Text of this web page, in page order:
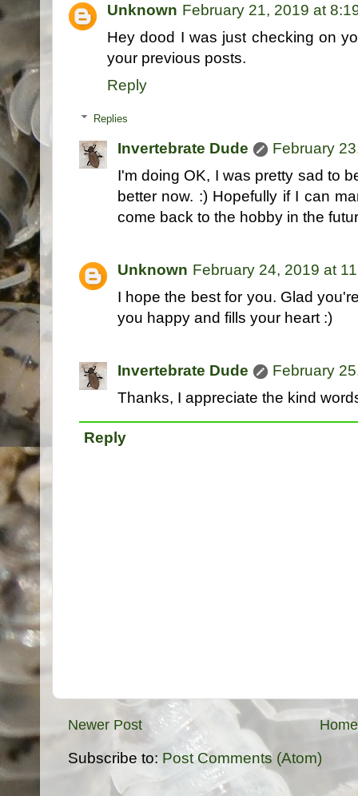
Unknown February 21, 2019 at
Hey dood I was just checking on
your previous posts.
Reply
Replies
Invertebrate Dude
February
I'm doing OK, I was pretty sad to
better now. :) Hopefully if I can
come back to the hobby in the
Unknown February 24, 2019 at
I hope the best for you. Glad
you happy and fills your heart :)
Invertebrate Dude
February
Thanks, I appreciate the kind
Reply
Newer Post Home
Subscribe to: Post Comments (Atom)